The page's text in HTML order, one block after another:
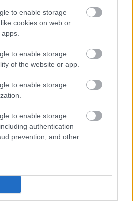
to enable storage
cookies on web or
to enable storage
of the website or app.
to enable storage
to enable storage
authentication
prevention, and other